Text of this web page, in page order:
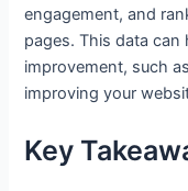
engagement, and
pages. This data can
improvement, such
improving your
Key